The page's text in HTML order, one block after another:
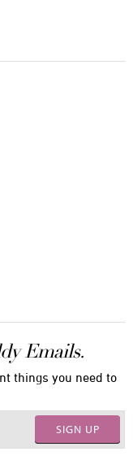
Emails.
things you need to
SIGN UP